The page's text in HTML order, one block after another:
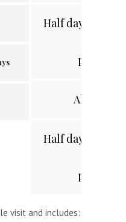
Half day /after
p.m./
All day
Half day /after
p.m./
visit and includes: